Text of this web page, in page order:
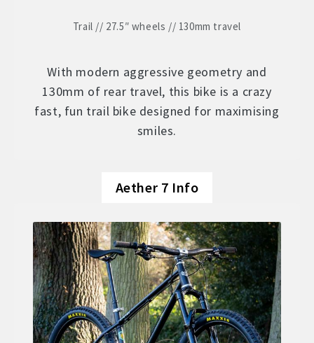
Trail // 27.5″ wheels // 130mm travel
With modern aggressive geometry and
130mm of rear travel, this bike is a crazy
fast, fun trail bike designed for maximising
smiles.
Aether 7 Info